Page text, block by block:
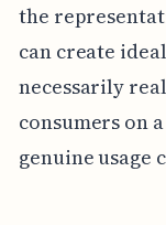
the
can create
necessarily
consumers on
genuine usage